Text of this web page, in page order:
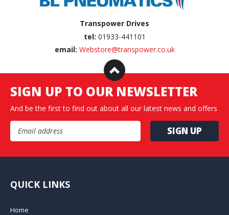
Transpower Drives
tel: 01933-441101
email: Webstore@transpower.co.uk
SIGN UP TO OUR NEWSLETTER
And be the first to find out about all our latest news and offers
Email Address
QUICK LINKS
Home